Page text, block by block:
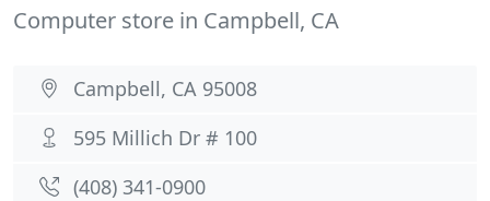
Computer store in Campbell, CA
Campbell, CA 95008
595 Millich Dr # 100
(408) 341-0900